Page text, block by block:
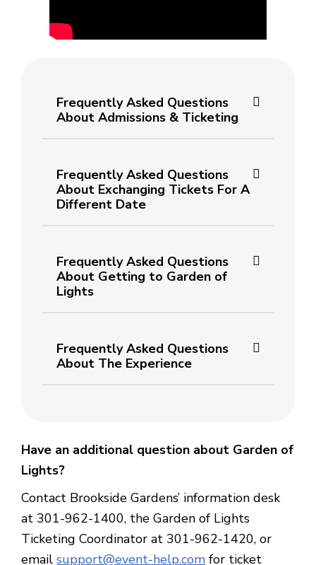
Frequently Asked Questions
About Admissions & Ticketing
Frequently Asked Questions
About Exchanging Tickets For A
Different Date
Frequently Asked Questions
About Getting to Garden of
Lights
Frequently Asked Questions
About The Experience
Have an additional question about Garden of
Lights?
Contact Brookside Gardens’ information desk
at 301-962-1400, the Garden of Lights
Ticketing Coordinator at 301-962-1420, or
email support@event-help.com for ticket